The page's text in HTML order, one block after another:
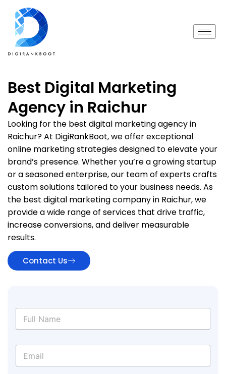
Best Digital Marketing
Agency in Raichur
Looking for the best digital marketing agency in
Raichur? At DigiRankBoot, we offer exceptional
online marketing strategies designed to elevate your
brand’s presence. Whether you’re a growing startup
or a seasoned enterprise, our team of experts crafts
custom solutions tailored to your business needs. As
the best digital marketing company in Raichur, we
provide a wide range of services that drive traffic,
increase conversions, and deliver measurable
results.
Contact Us